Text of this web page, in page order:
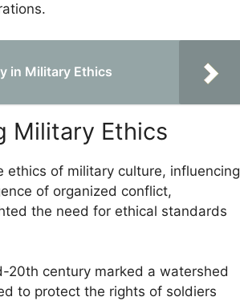
in Military Ethics
Military Ethics
of military culture, influencing
of organized conflict,
the need for ethical standards
20th century marked a watershed
to protect the rights of soldiers